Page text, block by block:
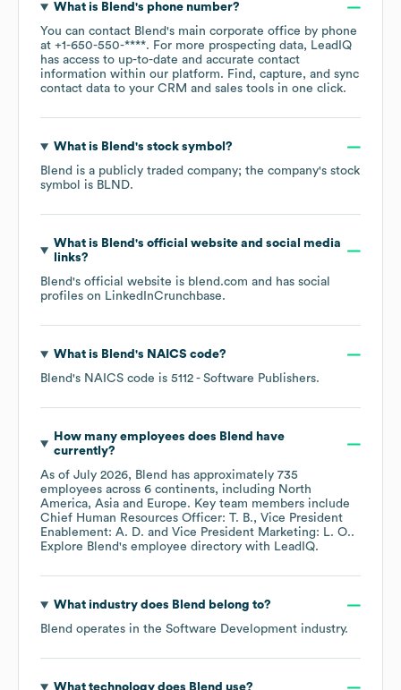
What is Blend 's phone number?
You can contact Blend's main corporate office by phone
at +1-650-550-****. For more prospecting data, LeadIQ
has access to up-to-date and accurate contact
information within our platform. Find, capture, and sync
contact data to your CRM and sales tools in one click.
What is Blend 's stock symbol?
Blend is a publicly traded company; the company's stock
symbol is BLND.
What is Blend 's official website and social media
links?
Blend's official website is blend.com and has social
profiles on LinkedInCrunchbase.
What is Blend 's NAICS code?
Blend's NAICS code is 5112 - Software Publishers.
How many employees does Blend
have
currently?
As of July 2026, Blend has approximately 735
employees across 6 continents, including North
America Asia Europe. Key team members include
Chief Human Resources Officer: T. B.
Vice President
Enablement: A. D.
Vice President Marketing: L. O..
Explore Blend's employee directory with LeadIQ.
What industry does Blend
belong to?
Blend operates in the Software Development industry.
What technology does Blend use?